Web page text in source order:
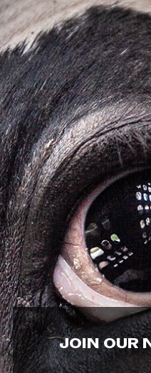
JOIN OUR